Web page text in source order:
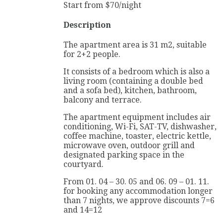
Start from $70/night
Description
The apartment area is 31 m2, suitable
for 2+2 people.
It consists of a bedroom which is also a
living room (containing a double bed
and a sofa bed), kitchen, bathroom,
balcony and terrace.
The apartment equipment includes air
conditioning, Wi-Fi, SAT-TV, dishwasher,
coffee machine, toaster, electric kettle,
microwave oven, outdoor grill and
designated parking space in the
courtyard.
From 01. 04 – 30. 05 and 06. 09 – 01. 11.
for booking any accommodation longer
than 7 nights, we approve discounts 7=6
and 14=12